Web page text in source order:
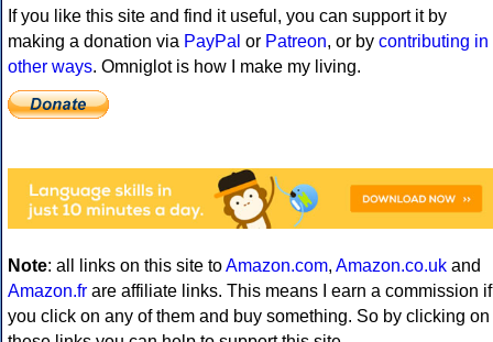
If you like this site and find it useful, you can support it by
making a donation via PayPal or Patreon, or by contributing in
other ways. Omniglot is how I make my living.
Note: all links on this site toAmazon.com, Amazon.co.uk and
Amazon.fr are affiliate links. This means I earn a commission if
you click on any of them and buy something. So by clicking on